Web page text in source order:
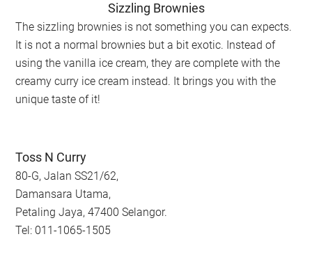
Sizzling Brownies
The sizzling brownies is not something you can expects.
It is not a normal brownies but a bit exotic. Instead of
using the vanilla ice cream, they are complete with the
creamy curry ice cream instead. It brings you with the
unique taste of it!
Toss N Curry
80-G, Jalan SS21/62,
Damansara Utama,
Petaling Jaya, 47400 Selangor.
Tel: 011-1065-1505